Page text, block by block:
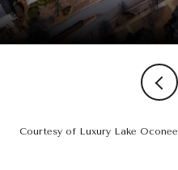
Courtesy of Luxury Lake Oconee